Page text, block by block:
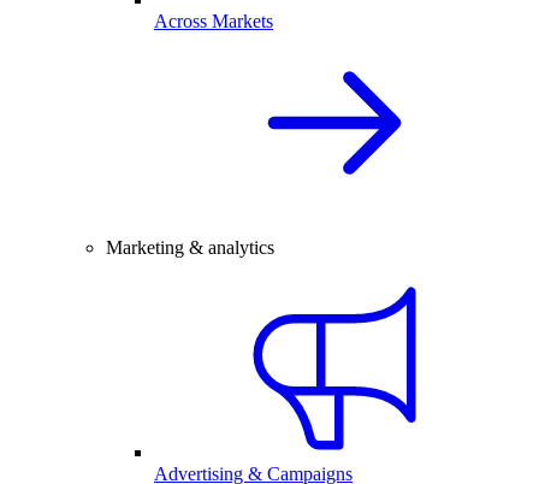
Across Markets
Marketing & analytics
Advertising & Campaigns